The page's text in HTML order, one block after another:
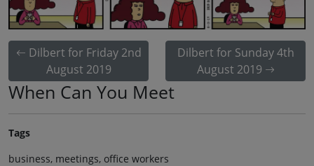
Dilbert for Friday 2nd
August 2019
Dilbert for Sunday 4th
August 2019
When Can You Meet
Tags
business, meetings, office workers